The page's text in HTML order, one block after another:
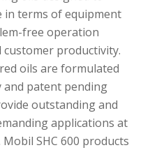
in terms of equipment
free operation
productivity.
oils are formulated
patent pending
outstanding and
applications at
SHC 600 products